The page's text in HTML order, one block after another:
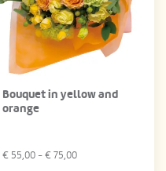
Bouquet in yellow and
orange
€ 55,00 - € 75,00